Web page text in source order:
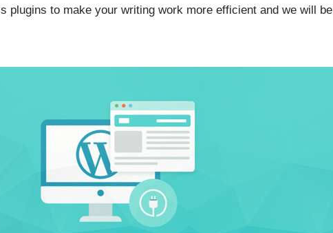
plugins to make your writing work more efficient and we will